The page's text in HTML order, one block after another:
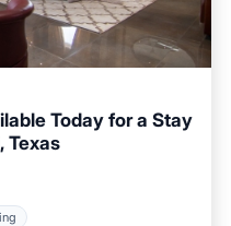
Today for a Stay
Texas